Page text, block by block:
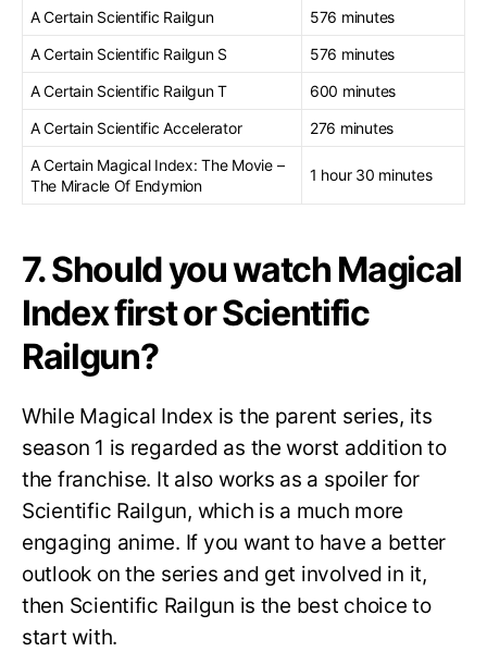
A Certain Scientific Railgun
576 minutes
A Certain Scientific Railgun S
576 minutes
A Certain Scientific Railgun T
600 minutes
A Certain Scientific Accelerator
276 minutes
A Certain Magical Index: The Movie –
The Miracle Of Endymion
1 hour 30 minutes
7. Should you watch Magical
Index first or Scientific
Railgun?
While Magical Index is the parent series, its
season 1 is regarded as the worst addition to
the franchise. It also works as a spoiler for
Scientific Railgun, which is a much more
engaging anime. If you want to have a better
outlook on the series and get involved in it,
then Scientific Railgun is the best choice to
start with.